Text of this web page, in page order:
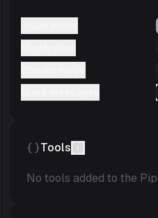
Tools
No tools added to the